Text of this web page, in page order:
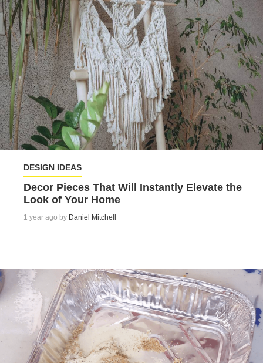
DESIGN IDEAS
Decor Pieces That Will Instantly Elevate the
Look of Your Home
1 year ago by Daniel Mitchell